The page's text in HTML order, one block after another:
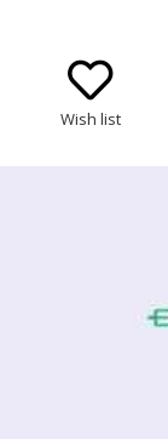
Wish list